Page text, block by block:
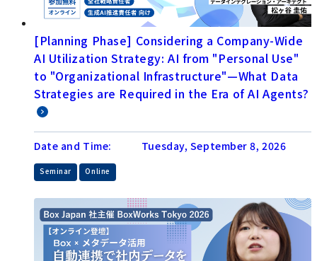
[Planning Phase] Considering a Company-Wide
AI Utilization Strategy: AI from "Personal Use"
to "Organizational Infrastructure"—What Data
Strategies are Required in the Era of AI Agents?
Date and Time: Tuesday, September 8, 2026
Seminar Online